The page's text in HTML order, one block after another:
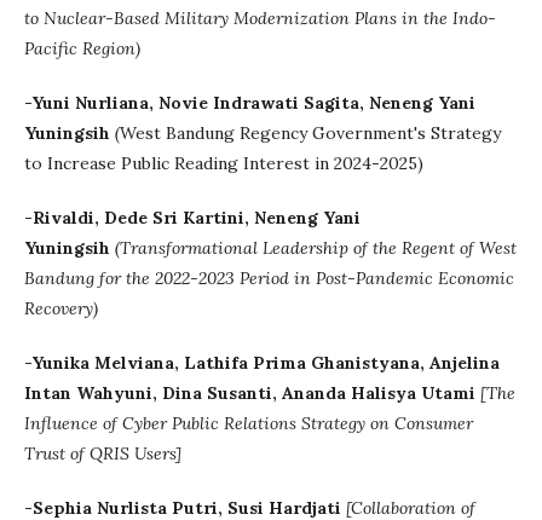
to Nuclear-Based Military Modernization Plans in the Indo-
Pacific Region)
-Yuni Nurliana, Novie Indrawati Sagita, Neneng Yani
Yuningsih (West Bandung Regency Government's Strategy
to Increase Public Reading Interest in 2024-2025)
-Rivaldi, Dede Sri Kartini, Neneng Yani
Yuningsih (Transformational Leadership of the Regent of West
Bandung for the 2022-2023 Period in Post-Pandemic Economic
Recovery)
-Yunika Melviana, Lathifa Prima Ghanistyana, Anjelina
Intan Wahyuni, Dina Susanti, Ananda Halisya Utami [The
Influence of Cyber Public Relations Strategy on Consumer
Trust of QRIS Users]
-Sephia Nurlista Putri, Susi Hardjati [Collaboration of